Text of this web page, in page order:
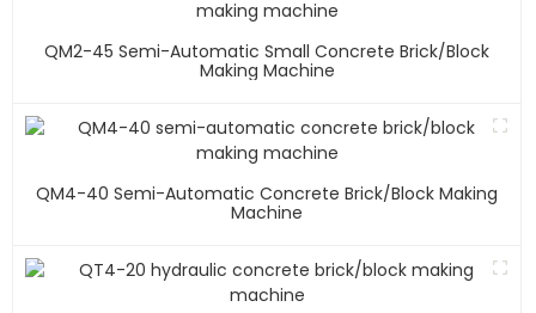
QM2-45 Semi-Automatic Small Concrete Brick/block
Making Machine
QM4-40 Semi-Automatic Concrete Brick/block Making
Machine